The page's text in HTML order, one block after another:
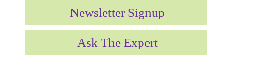
Newsletter Signup
Ask The Expert